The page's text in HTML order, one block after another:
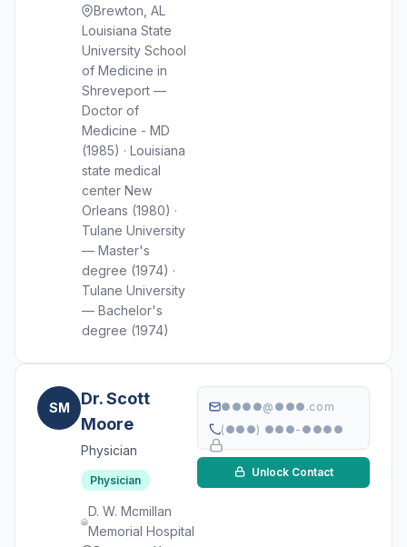
Brewton, AL
Louisiana State
University School
of Medicine in
Shreveport —
Doctor of
Medicine - MD
(1985) · Louisiana
state medical
center New
Orleans (1980) ·
Tulane University
— Master's
degree (1974) ·
Tulane University
— Bachelor's
degree (1974)
SM
Dr. Scott
Moore
Physician
Physician
D. W. Mcmillan
Memorial Hospital
●●●●@●●●.com
(●●●) ●●●-●●●●
Unlock Contact